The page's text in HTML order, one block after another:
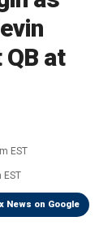
at
EST
EST
News on Google